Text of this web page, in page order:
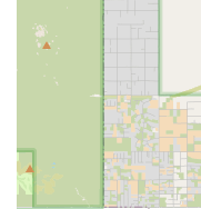
Expert Product
Consultations
helping
supplements for
Grooming
supplies for
shampoos and